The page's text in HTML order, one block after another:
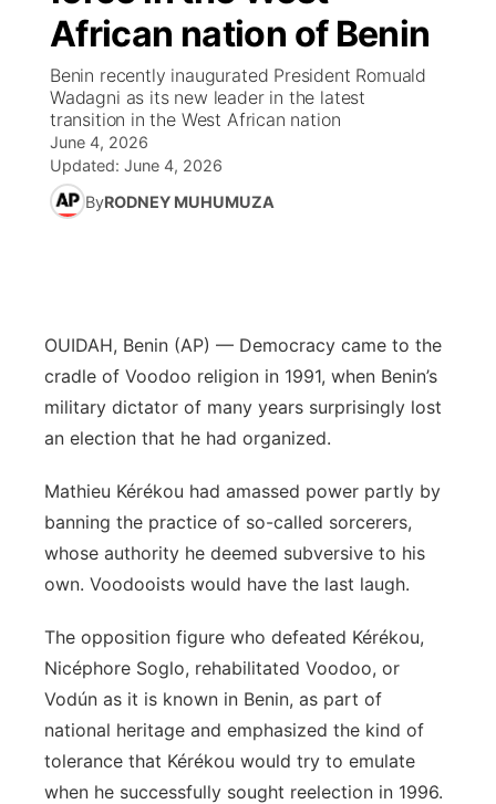
News Team
Coach Interviews
Rankings
NCN Sports
Husker Sports
Sports Staff
About
High School Sports Schedule
Contest Rules
On Air Team
US92 $1,000 Minute
Community Calendar
Contest Rules
Future of Nebraska
Community Hero
Community
Help Wanted
Community Features
Jobs
Advertise
Central
Metro
Panhandle
Platte Valley
River Country
Sandhills
Southeast
African nation of Benin
Benin recently inaugurated President Romuald
Wadagni as its new leader in the latest
transition in the West African nation
June 4, 2026
Updated: June 4, 2026
ByRODNEY MUHUMUZA
OUIDAH, Benin (AP) — Democracy came to the
cradle of Voodoo religion in 1991, when Benin’s
military dictator of many years surprisingly lost
an election that he had organized.
Mathieu Kérékou had amassed power partly by
banning the practice of so-called sorcerers,
whose authority he deemed subversive to his
own. Voodooists would have the last laugh.
The opposition figure who defeated Kérékou,
Nicéphore Soglo, rehabilitated Voodoo, or
Vodún as it is known in Benin, as part of
national heritage and emphasized the kind of
tolerance that Kérékou would try to emulate
when he successfully sought reelection in 1996.